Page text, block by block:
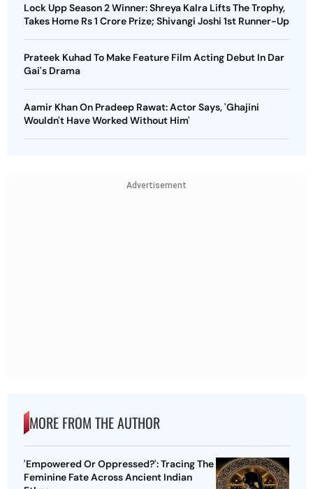
Lock Upp Season 2 Winner: Shreya Kalra Lifts The Trophy,
Takes Home Rs 1 Crore Prize; Shivangi Joshi 1st Runner-Up
Prateek Kuhad To Make Feature Film Acting Debut In Dar
Gai's Drama
Aamir Khan On Pradeep Rawat: Actor Says, 'Ghajini
Wouldn't Have Worked Without Him'
Advertisement
MORE FROM THE AUTHOR
'Empowered Or Oppressed?': Tracing The
Feminine Fate Across Ancient Indian